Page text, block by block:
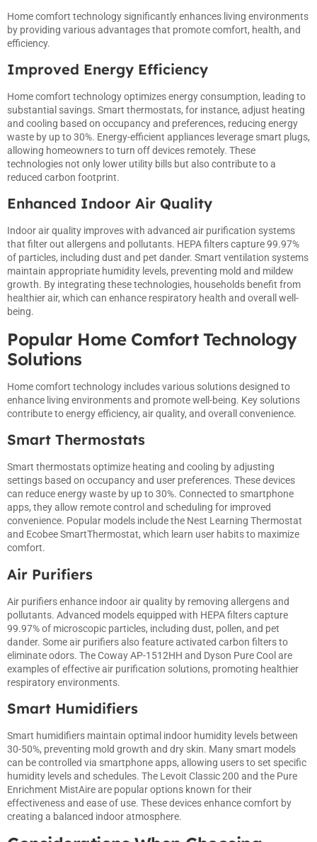
Home comfort technology significantly enhances living environments
by providing various advantages that promote comfort, health, and
efficiency.
Improved Energy Efficiency
Home comfort technology optimizes energy consumption, leading to
substantial savings. Smart thermostats, for instance, adjust heating
and cooling based on occupancy and preferences, reducing energy
waste by up to 30%. Energy-efficient appliances leverage smart plugs,
allowing homeowners to turn off devices remotely. These
technologies not only lower utility bills but also contribute to a
reduced carbon footprint.
Enhanced Indoor Air Quality
Indoor air quality improves with advanced air purification systems
that filter out allergens and pollutants. HEPA filters capture 99.97%
of particles, including dust and pet dander. Smart ventilation systems
maintain appropriate humidity levels, preventing mold and mildew
growth. By integrating these technologies, households benefit from
healthier air, which can enhance respiratory health and overall well-
being.
Popular Home Comfort Technology
Solutions
Home comfort technology includes various solutions designed to
enhance living environments and promote well-being. Key solutions
contribute to energy efficiency, air quality, and overall convenience.
Smart Thermostats
Smart thermostats optimize heating and cooling by adjusting
settings based on occupancy and user preferences. These devices
can reduce energy waste by up to 30%. Connected to smartphone
apps, they allow remote control and scheduling for improved
convenience. Popular models include the Nest Learning Thermostat
and Ecobee SmartThermostat, which learn user habits to maximize
comfort.
Air Purifiers
Air purifiers enhance indoor air quality by removing allergens and
pollutants. Advanced models equipped with HEPA filters capture
99.97% of microscopic particles, including dust, pollen, and pet
dander. Some air purifiers also feature activated carbon filters to
eliminate odors. The Coway AP-1512HH and Dyson Pure Cool are
examples of effective air purification solutions, promoting healthier
respiratory environments.
Smart Humidifiers
Smart humidifiers maintain optimal indoor humidity levels between
30-50%, preventing mold growth and dry skin. Many smart models
can be controlled via smartphone apps, allowing users to set specific
humidity levels and schedules. The Levoit Classic 200 and the Pure
Enrichment MistAire are popular options known for their
effectiveness and ease of use. These devices enhance comfort by
creating a balanced indoor atmosphere.